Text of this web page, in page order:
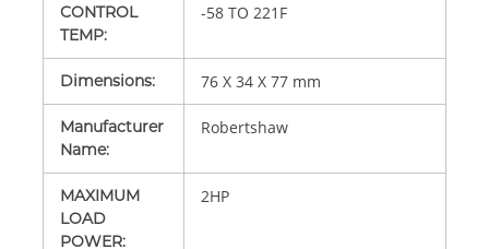
CONTROL
TEMP:
-58 TO 221F
Dimensions: 76 X 34 X 77 mm
Manufacturer
Name:
Robertshaw
MAXIMUM
LOAD
POWER:
2HP